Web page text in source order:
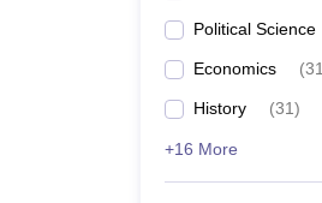
Political Science
Economics (31
History (31)
+16 More